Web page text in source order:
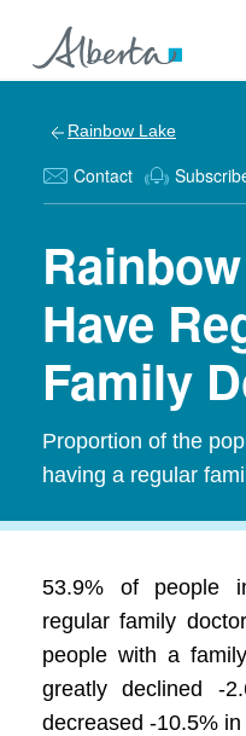
Rainbow Lake
Contact
Have
Family
Proportion of the
having a regular
53.9% of people
regular family
people with a
greatly declined -
decreased -10.5%